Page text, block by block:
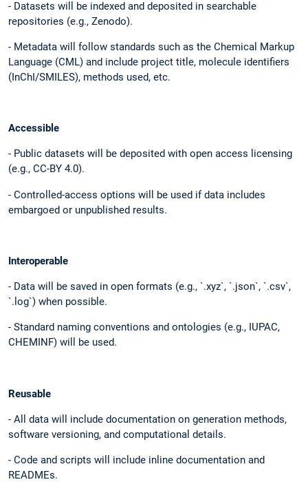
- Datasets will be indexed and deposited in searchable
repositories (e.g., Zenodo).
- Metadata will follow standards such as the Chemical Markup
Language (CML) and include project title, molecule identifiers
(InChI/SMILES), methods used, etc.
Accessible
- Public datasets will be deposited with open access licensing
(e.g., CC-BY 4.0).
- Controlled-access options will be used if data includes
embargoed or unpublished results.
Interoperable
- Data will be saved in open formats (e.g., `.xyz`, `.json`, `.csv`,
`.log`) when possible.
- Standard naming conventions and ontologies (e.g., IUPAC,
CHEMINF) will be used.
Reusable
- All data will include documentation on generation methods,
software versioning, and computational details.
- Code and scripts will include inline documentation and
READMEs.